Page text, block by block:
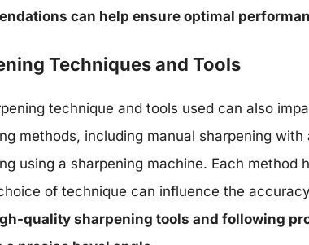
can help ensure optimal
Techniques and Tools
technique and tools used can also
methods, including manual sharpening
using a sharpening machine. Each method
of technique can influence the
quality sharpening tools and following